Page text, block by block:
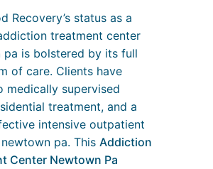
Recovery’s status as a
treatment center
pa is bolstered by its full
of care. Clients have
medically supervised
treatment, and a
intensive outpatient
pa. This Addiction
Center Newtown Pa